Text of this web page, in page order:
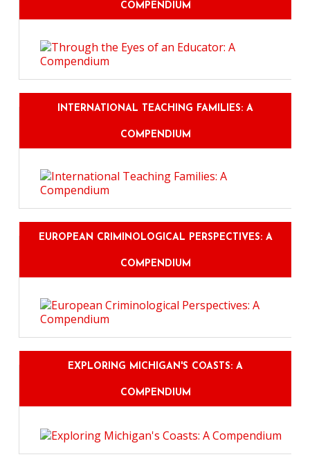
COMPENDIUM
INTERNATIONAL TEACHING FAMILIES: A
COMPENDIUM
EUROPEAN CRIMINOLOGICAL PERSPECTIVES: A
COMPENDIUM
EXPLORING MICHIGAN'S COASTS: A
COMPENDIUM